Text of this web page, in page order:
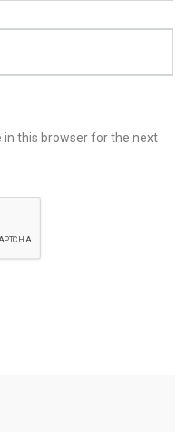
in this browser for the next